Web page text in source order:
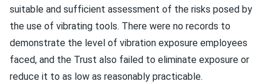
suitable and sufficient assessment of the risks posed by
the use of vibrating tools. There were no records to
demonstrate the level of vibration exposure employees
faced, and the Trust also failed to eliminate exposure or
reduce it to as low as reasonably practicable.